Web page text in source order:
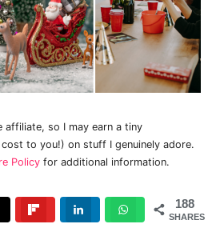
affiliate, so I may earn a tiny
to you!) on stuff I genuinely adore.
Policy for additional information.
188
SHARES